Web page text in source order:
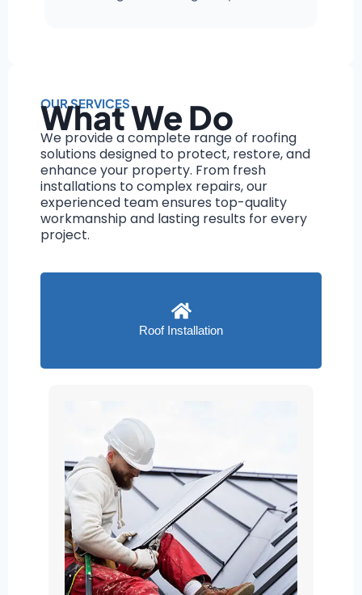
OUR SERVICES
What We Do
We provide a complete range of roofing
solutions designed to protect, restore, and
enhance your property. From fresh
installations to complex repairs, our
experienced team ensures top-quality
workmanship and lasting results for every
project.
Roof Installation